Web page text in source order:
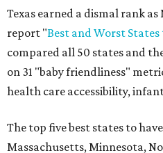
Texas earned a dismal rank
report "Best and Worst States
compared all 50 states and
on 31 "baby friendliness"
health care accessibility,
The top five best states to
Massachusetts, Minnesota,